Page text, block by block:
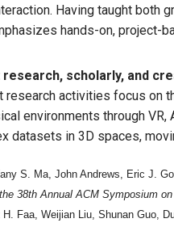
Having taught both
hands-on, project-
scholarly, and
research activities focus
environments through
datasets in 3D spaces,
S. Ma, John Andrews, Eric J.
38th Annual ACM Symposium
Faa, Weijian Liu, Shunan Guo,